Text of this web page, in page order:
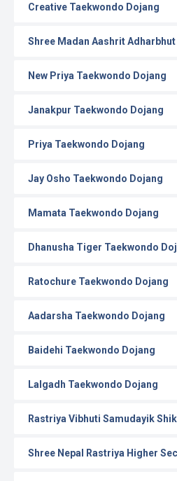
Creative Taekwondo Dojang
Shree Madan Aashrit
New Priya Taekwondo Dojang
Janakpur Taekwondo Dojang
Priya Taekwondo Dojang
Jay Osho Taekwondo Dojang
Mamata Taekwondo Dojang
Dhanusha Tiger Taekwondo
Ratochure Taekwondo Dojang
Aadarsha Taekwondo Dojang
Baidehi Taekwondo Dojang
Lalgadh Taekwondo Dojang
Rastriya Vibhuti Samudayik
Shree Nepal Rastriya Higher